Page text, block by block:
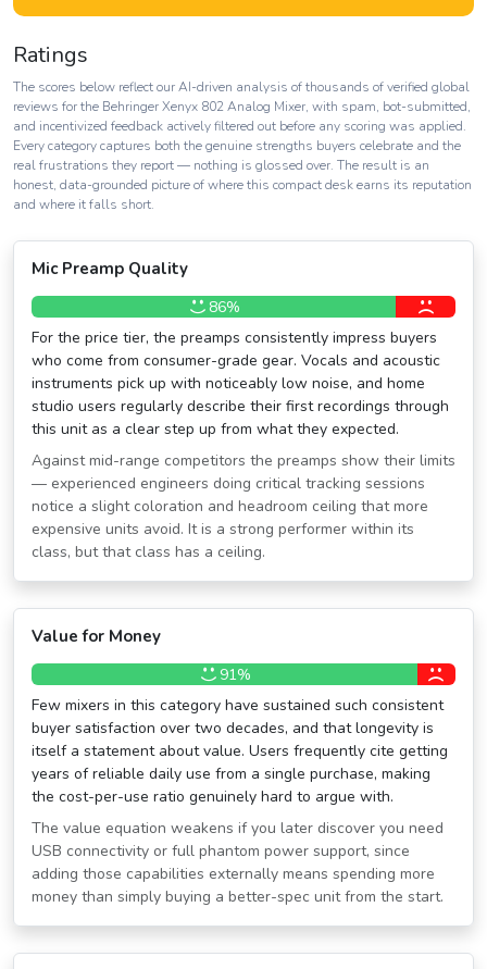
Ratings
The scores below reflect our AI-driven analysis of thousands of verified global
reviews for the Behringer Xenyx 802 Analog Mixer, with spam, bot-submitted,
and incentivized feedback actively filtered out before any scoring was applied.
Every category captures both the genuine strengths buyers celebrate and the
real frustrations they report — nothing is glossed over. The result is an
honest, data-grounded picture of where this compact desk earns its reputation
and where it falls short.
Mic Preamp Quality
86%
For the price tier, the preamps consistently impress buyers
who come from consumer-grade gear. Vocals and acoustic
instruments pick up with noticeably low noise, and home
studio users regularly describe their first recordings through
this unit as a clear step up from what they expected.
Against mid-range competitors the preamps show their limits
— experienced engineers doing critical tracking sessions
notice a slight coloration and headroom ceiling that more
expensive units avoid. It is a strong performer within its
class, but that class has a ceiling.
Value for Money
91%
Few mixers in this category have sustained such consistent
buyer satisfaction over two decades, and that longevity is
itself a statement about value. Users frequently cite getting
years of reliable daily use from a single purchase, making
the cost-per-use ratio genuinely hard to argue with.
The value equation weakens if you later discover you need
USB connectivity or full phantom power support, since
adding those capabilities externally means spending more
money than simply buying a better-spec unit from the start.